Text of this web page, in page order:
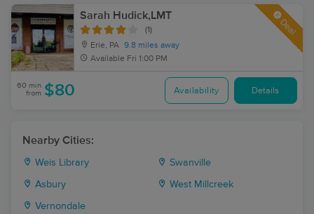
Sarah Hudick,LMT
(1)
Erie, PA 9.8 miles away
Available Fri 1:00 PM
Deal
60 min
from $80 Availability Details
Nearby Cities:
Weis Library Swanville
Asbury West Millcreek
Vernondale